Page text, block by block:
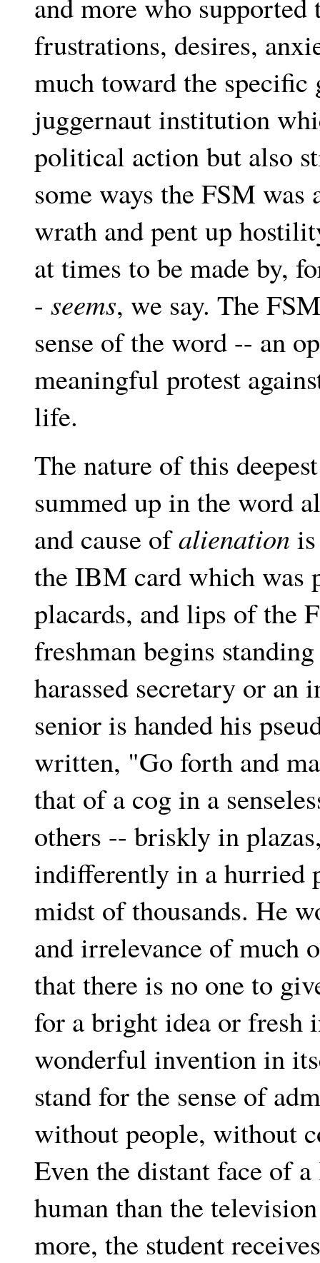
frustrations, desires,
much toward the specific
juggernaut institution
political action but also
some ways the FSM
wrath and pent up
at times to be made by,
- seems, we say. The
sense of the word -- an
meaningful protest
life.
The nature of this
summed up in the word
and cause ofalienation
the IBM card which was
placards, and lips of the
freshman begins
harassed secretary or an
senior is handed his
written, "Go forth and
that of a cog in a
others -- briskly in
indifferently in a hurried
midst of thousands. He
and irrelevance of much
that there is no one to
for a bright idea or
wonderful invention in
stand for the sense of
without people, without
Even the distant face of
human than the
more, the student